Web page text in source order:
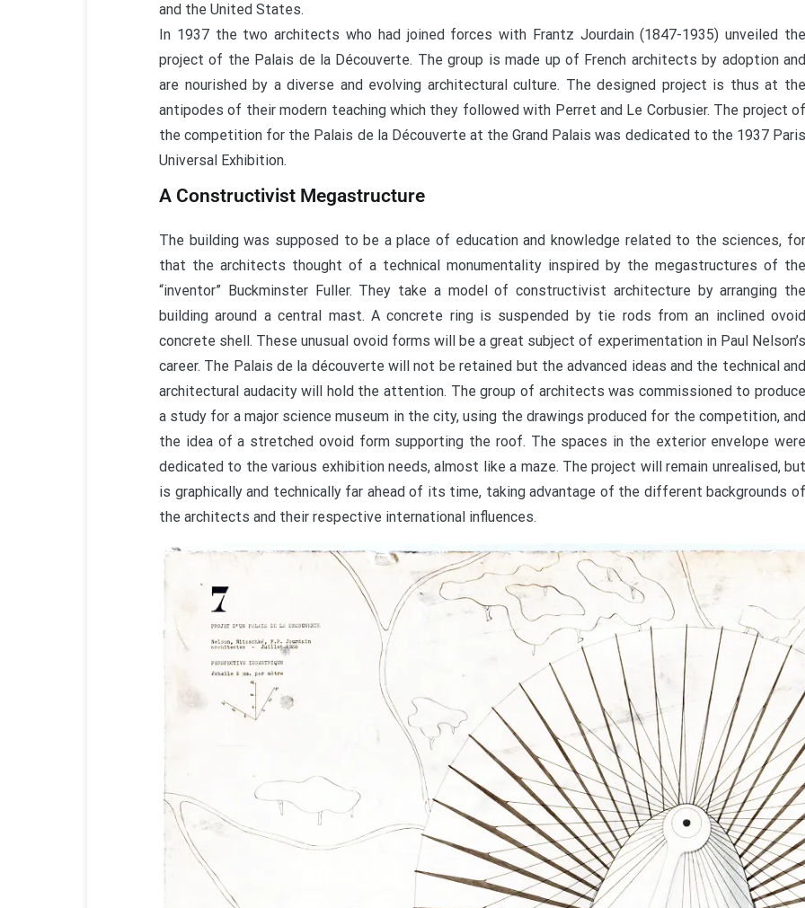
and the United States.
In 1937 the two architects who had joined forces with Frantz Jourdain (1847-1935) unveiled the
project of the Palais de la Découverte. The group is made up of French architects by adoption and
are nourished by a diverse and evolving architectural culture. The designed project is thus at the
antipodes of their modern teaching which they followed with Perret and Le Corbusier. The project of
the competition for the Palais de la Découverte at the Grand Palais was dedicated to the 1937 Paris
Universal Exhibition.
A Constructivist Megastructure
The building was supposed to be a place of education and knowledge related to the sciences, for
that the architects thought of a technical monumentality inspired by the megastructures of the
“inventor” Buckminster Fuller. They take a model of constructivist architecture by arranging the
building around a central mast. A concrete ring is suspended by tie rods from an inclined ovoid
concrete shell. These unusual ovoid forms will be a great subject of experimentation in Paul Nelson’s
career. The Palais de la découverte will not be retained but the advanced ideas and the technical and
architectural audacity will hold the attention. The group of architects was commissioned to produce
a study for a major science museum in the city, using the drawings produced for the competition, and
the idea of a stretched ovoid form supporting the roof. The spaces in the exterior envelope were
dedicated to the various exhibition needs, almost like a maze. The project will remain unrealised, but
is graphically and technically far ahead of its time, taking advantage of the different backgrounds of
the architects and their respective international influences.